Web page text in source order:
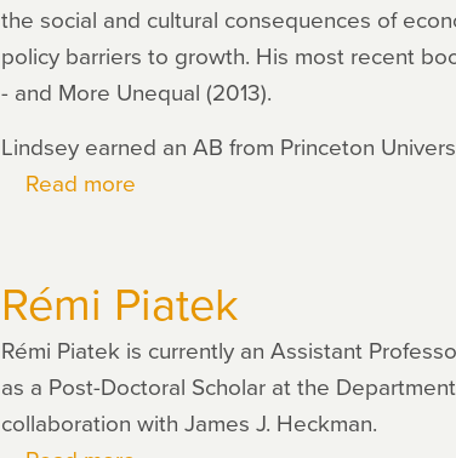
the social and cultural consequences of
policy barriers to growth. His most recent
- and More Unequal (2013).
Lindsey earned an AB from Princeton
Read more
Rémi Piatek
Rémi Piatek is currently an Assistant
as a Post-Doctoral Scholar at the
collaboration with James J. Heckman.